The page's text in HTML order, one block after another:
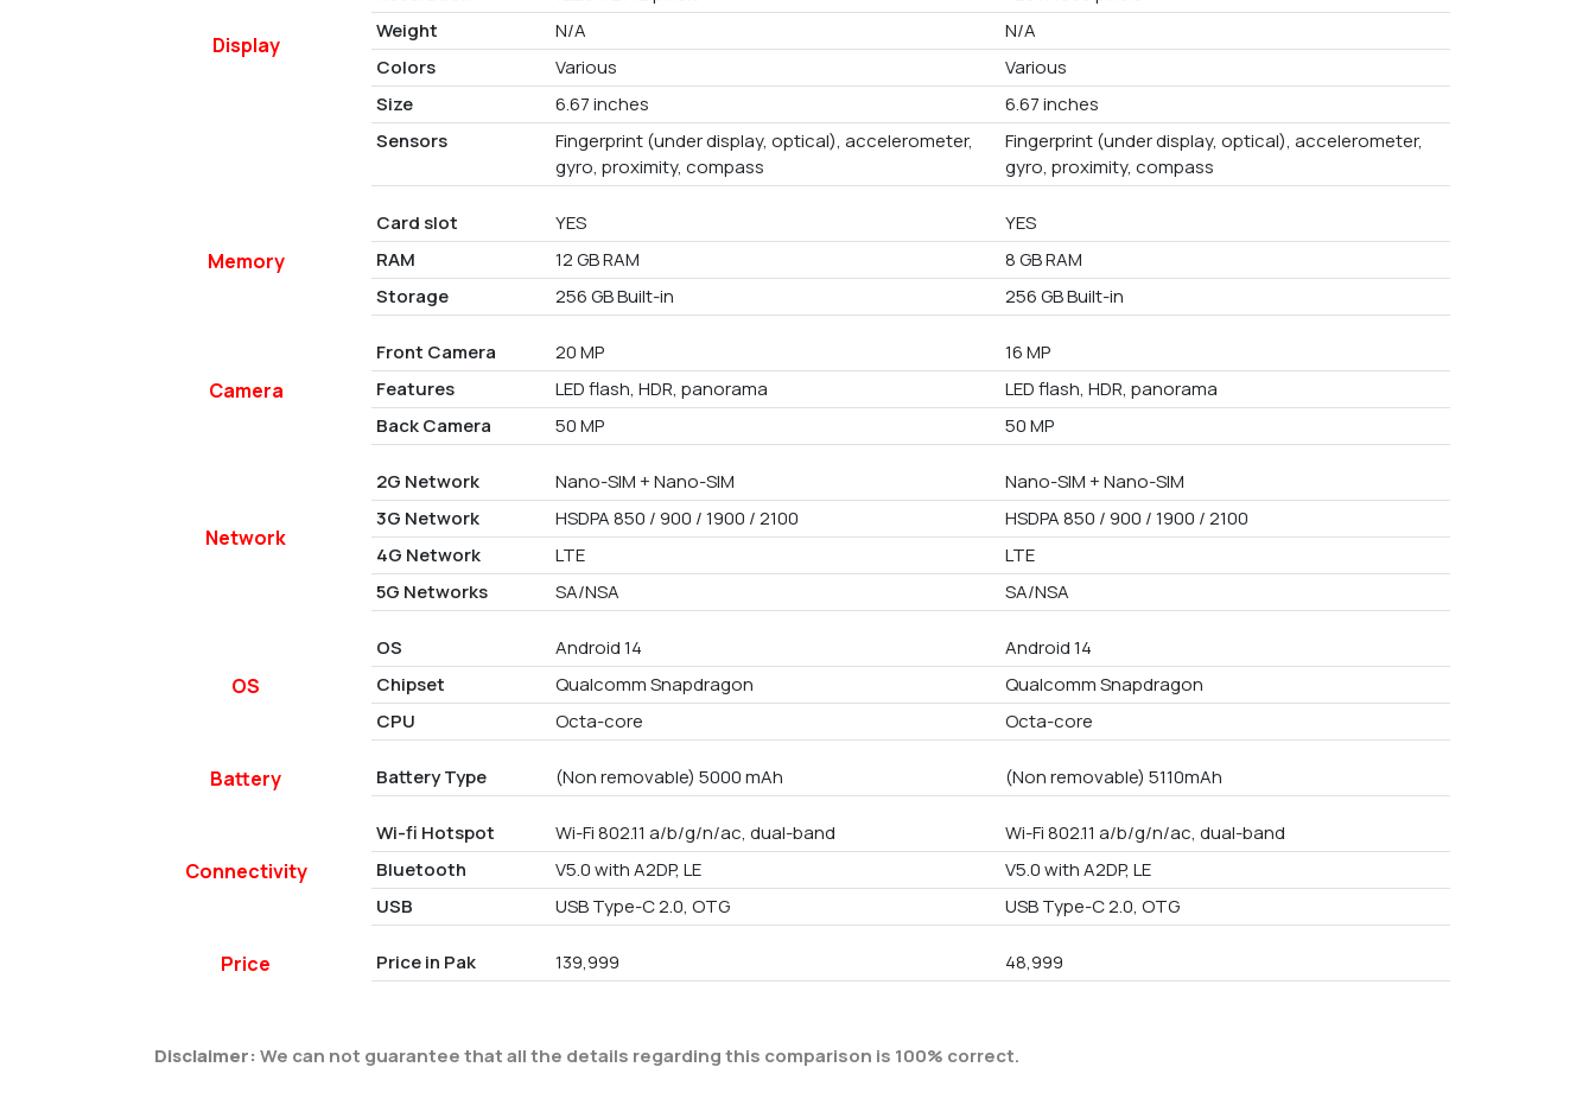
Display
Weight
N/A
N/A
Colors
Various
Various
Size
6.67 inches
6.67 inches
Sensors
Fingerprint (under display, optical), accelerometer,
gyro, proximity, compass
Fingerprint (under display, optical), accelerometer,
gyro, proximity, compass
Memory
Card slot YES
YES
RAM
12 GB RAM
8 GB RAM
Storage
256 GB Built-in 256 GB Built-in
Camera
Front Camera 20 MP
16 MP
Features
LED flash, HDR, panorama
LED flash, HDR, panorama
Back Camera
50 MP 50 MP
Network
2G Network Nano-SIM + Nano-SIM
Nano-SIM + Nano-SIM
3G Network
HSDPA 850 / 900 / 1900 / 2100
HSDPA 850 / 900 / 1900 / 2100
4G Network
LTE
LTE
5G Networks
SA/NSA SA/NSA
OS
OS Android 14
Android 14
Chipset
Qualcomm Snapdragon
Qualcomm Snapdragon
CPU
Octa-core Octa-core
Battery Battery Type (Non removable) 5000 mAh (Non removable) 5110mAh
Connectivity
Wi-fi Hotspot Wi-Fi 802.11 a/b/g/n/ac, dual-band
Wi-Fi 802.11 a/b/g/n/ac, dual-band
Bluetooth
V5.0 with A2DP, LE
V5.0 with A2DP, LE
USB
USB Type-C 2.0, OTG USB Type-C 2.0, OTG
Price Price in Pak 139,999 48,999
Disclaimer: We can not guarantee that all the details regarding this comparison is 100% correct.